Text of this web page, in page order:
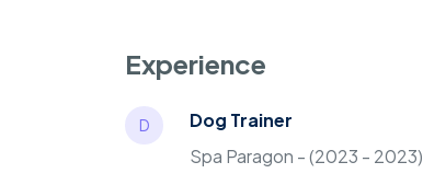
Experience
D
Dog Trainer
Spa Paragon - (2023 - 2023)